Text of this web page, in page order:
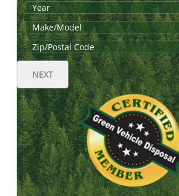
NEXT